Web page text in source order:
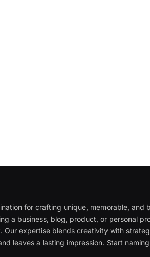
for crafting unique, memorable, and
a business, blog, product, or personal
Our expertise blends creativity with
leaves a lasting impression. Start